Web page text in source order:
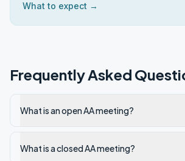
What to expect →
Frequently Asked
What is an open AA meeting?
What is a closed AA meeting?